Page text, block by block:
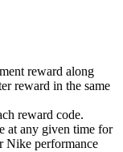
reward along
reward in the same
reward code.
at any given time for
Nike performance